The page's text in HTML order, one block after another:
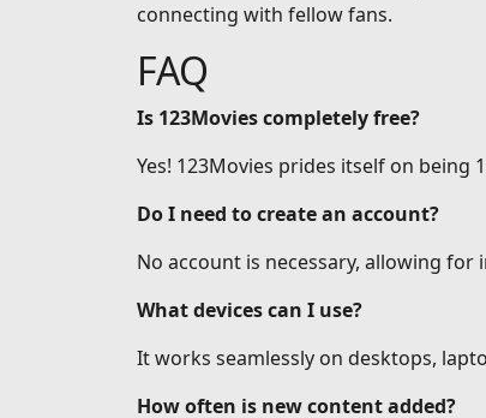
connecting with fellow fans.
FAQ
Is 123Movies completely free?
Yes! 123Movies prides itself on
Do I need to create an account?
No account is necessary, allowing for
What devices can I use?
It works seamlessly on desktops,
How often is new content added?